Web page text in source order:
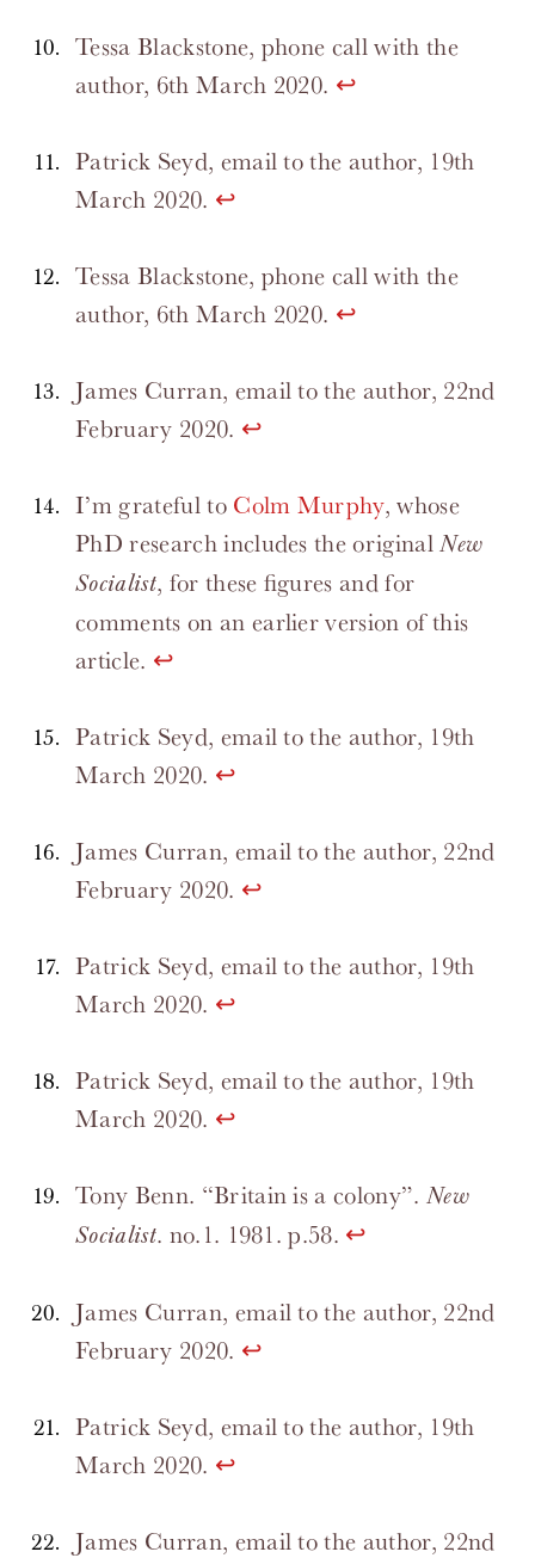
Tessa Blackstone, phone call with the
author, 6th March 2020. ↩
Patrick Seyd, email to the author, 19th
March 2020. ↩
Tessa Blackstone, phone call with the
author, 6th March 2020. ↩
James Curran, email to the author, 22nd
February 2020. ↩
I’m grateful to Colm Murphy, whose
PhD research includes the originalNew
Socialist, for these figures and for
comments on an earlier version of this
article. ↩
Patrick Seyd, email to the author, 19th
March 2020. ↩
James Curran, email to the author, 22nd
February 2020. ↩
Patrick Seyd, email to the author, 19th
March 2020. ↩
Patrick Seyd, email to the author, 19th
March 2020. ↩
Tony Benn. “Britain is a colony”. New
Socialist. no.1. 1981. p.58. ↩
James Curran, email to the author, 22nd
February 2020. ↩
Patrick Seyd, email to the author, 19th
March 2020. ↩
James Curran, email to the author, 22nd